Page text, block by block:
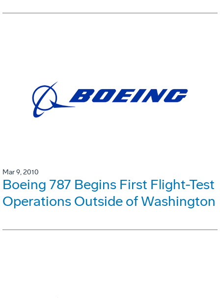
Mar 9, 2010
Boeing 787 Begins First Flight-Test
Operations Outside of Washington